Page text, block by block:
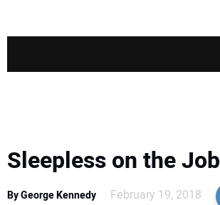
SAFETY & TRAINING
Sleepless on the Job
By George Kennedy February 19, 2018